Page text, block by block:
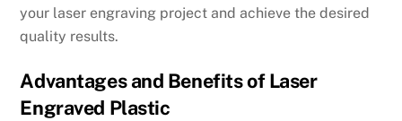
your laser engraving project and achieve the desired
quality results.
Advantages and Benefits of Laser
Engraved Plastic